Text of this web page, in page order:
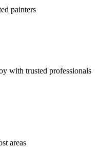
painters
with trusted professionals
areas